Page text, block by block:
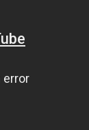
error